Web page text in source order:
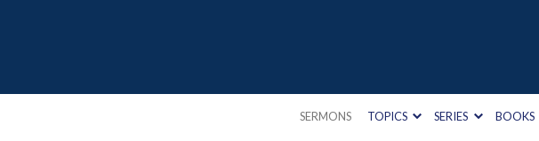
SERMONS TOPICS SERIES BOOKS